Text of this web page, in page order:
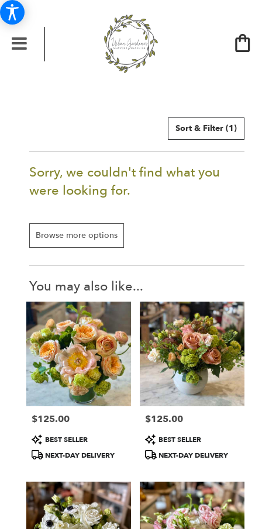
Sort & Filter (1)
Sorry, we couldn't find what you
were looking for.
Browse more options
You may also like...
Price:
$125.00
Product
Tags:
BEST SELLER
NEXT-DAY DELIVERY
Price:
$125.00
Product
Tags:
BEST SELLER
NEXT-DAY DELIVERY